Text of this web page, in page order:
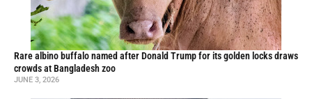
Rare albino buffalo named after Donald Trump for its golden locks draws
crowds at Bangladesh zoo
JUNE 3, 2026